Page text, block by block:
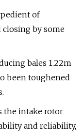
of
by some
bales 1.22m
been toughened
the intake rotor
and reliability,